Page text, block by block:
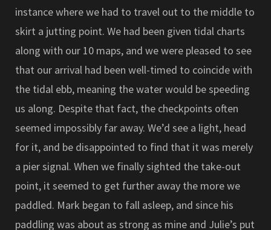
instance where we had to travel out to the middle to
skirt a jutting point. We had been given tidal charts
along with our 10 maps, and we were pleased to see
that our arrival had been well-timed to coincide with
the tidal ebb, meaning the water would be speeding
us along. Despite that fact, the checkpoints often
seemed impossibly far away. We’d see a light, head
for it, and be disappointed to find that it was merely
a pier signal. When we finally sighted the take-out
point, it seemed to get further away the more we
paddled. Mark began to fall asleep, and since his
paddling was about as strong as mine and Julie’s put